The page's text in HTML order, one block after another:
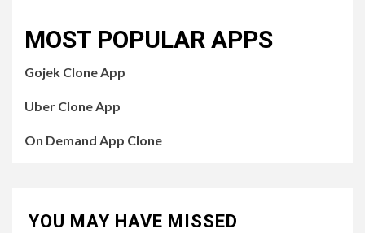
MOST POPULAR APPS
Gojek Clone App
Uber Clone App
On Demand App Clone
YOU MAY HAVE MISSED